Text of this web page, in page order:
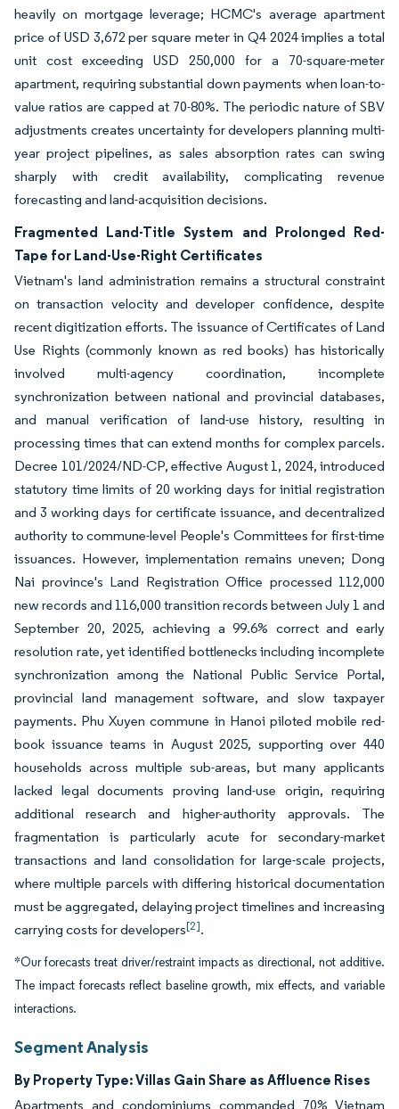
heavily on mortgage leverage; HCMC's average apartment
price of USD 3,672 per square meter in Q4 2024 implies a total
unit cost exceeding USD 250,000 for a 70-square-meter
apartment, requiring substantial down payments when loan-to-
value ratios are capped at 70-80%. The periodic nature of SBV
adjustments creates uncertainty for developers planning multi-
year project pipelines, as sales absorption rates can swing
sharply with credit availability, complicating revenue
forecasting and land-acquisition decisions.
Fragmented Land-Title System and Prolonged Red-
Tape for Land-Use-Right Certificates
Vietnam's land administration remains a structural constraint
on transaction velocity and developer confidence, despite
recent digitization efforts. The issuance of Certificates of Land
Use Rights (commonly known as red books) has historically
involved multi-agency coordination, incomplete
synchronization between national and provincial databases,
and manual verification of land-use history, resulting in
processing times that can extend months for complex parcels.
Decree 101/2024/ND-CP, effective August 1, 2024, introduced
statutory time limits of 20 working days for initial registration
and 3 working days for certificate issuance, and decentralized
authority to commune-level People's Committees for first-time
issuances. However, implementation remains uneven; Dong
Nai province's Land Registration Office processed 112,000
new records and 116,000 transition records between July 1 and
September 20, 2025, achieving a 99.6% correct and early
resolution rate, yet identified bottlenecks including incomplete
synchronization among the National Public Service Portal,
provincial land management software, and slow taxpayer
payments. Phu Xuyen commune in Hanoi piloted mobile red-
book issuance teams in August 2025, supporting over 440
households across multiple sub-areas, but many applicants
lacked legal documents proving land-use origin, requiring
additional research and higher-authority approvals. The
fragmentation is particularly acute for secondary-market
transactions and land consolidation for large-scale projects,
where multiple parcels with differing historical documentation
must be aggregated, delaying project timelines and increasing
carrying costs for developers[2].
*Our forecasts treat driver/restraint impacts as directional, not additive.
The impact forecasts reflect baseline growth, mix effects, and variable
interactions.
Segment Analysis
By Property Type: Villas Gain Share as Affluence Rises
Apartments and condominiums commanded 70% Vietnam